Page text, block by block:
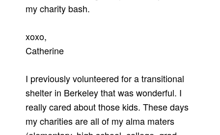
my charity bash.
xoxo,
Catherine
I previously volunteered for a transitional
shelter in Berkeley that was wonderful. I
really cared about those kids. These days
my charities are all of my alma maters